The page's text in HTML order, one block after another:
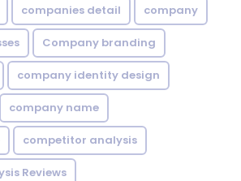
companies detail company
Company branding
company identity design
company name
competitor analysis
Reviews